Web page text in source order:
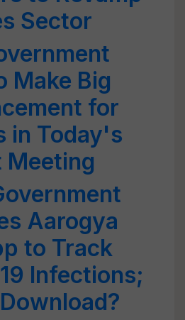
Sector
Make Big
for
in Today's
Meeting
Aarogya
to Track
Infections;